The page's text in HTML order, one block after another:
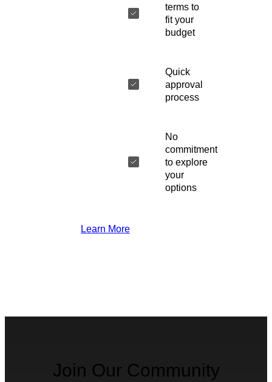
terms to
fit your
budget
Quick
approval
process
No
commitment
to explore
your
options
Learn More
Join Our Community